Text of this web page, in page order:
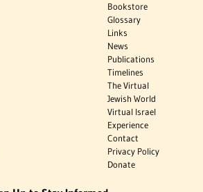
Bookstore
Glossary
Links
News
Publications
Timelines
The Virtual
Jewish World
Virtual Israel
Experience
Contact
Privacy Policy
Donate